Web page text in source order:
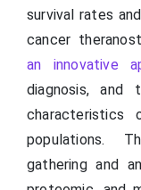
survival rates
cancer
an innovative
diagnosis, and
characteristics
populations.
gathering and